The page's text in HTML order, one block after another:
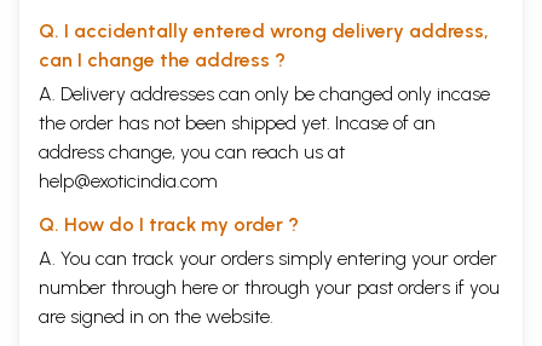
THE NATURE OF SOUND
The Supreme Soundless
The Soul of Sound
The Organic Sources of Sound
The Sound of Nature
Chaotic Sound
Sound as Measure
Sound and Light
Sound and Time
THE ARENA OF SPACE
Q. I accidentally entered wrong delivery address,
can I change the address ?
A. Delivery addresses can only be changed only incase
the order has not been shipped yet. Incase of an
address change, you can reach us at
help@exoticindia.com
Q. How do I track my order ?
A. You can track your orders simply entering your order
number through here or through your past orders if you
are signed in on the website.